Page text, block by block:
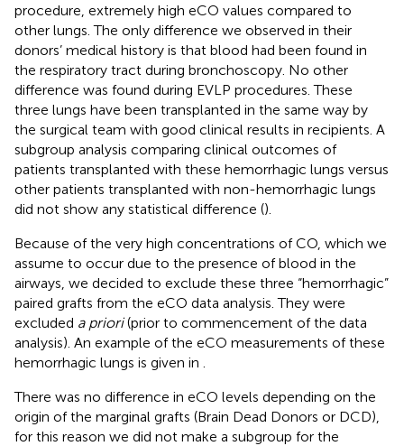
procedure, extremely high eCO values compared to
other lungs. The only difference we observed in their
donors’ medical history is that blood had been found in
the respiratory tract during bronchoscopy. No other
difference was found during EVLP procedures. These
three lungs have been transplanted in the same way by
the surgical team with good clinical results in recipients. A
subgroup analysis comparing clinical outcomes of
patients transplanted with these hemorrhagic lungs versus
other patients transplanted with non-hemorrhagic lungs
did not show any statistical difference ().
Because of the very high concentrations of CO, which we
assume to occur due to the presence of blood in the
airways, we decided to exclude these three “hemorrhagic”
paired grafts from the eCO data analysis. They were
excluded a priori(prior to commencement of the data
analysis). An example of the eCO measurements of these
hemorrhagic lungs is given in
There was no difference in eCO levels depending on the
origin of the marginal grafts (Brain Dead Donors or DCD),
for this reason we did not make a subgroup for the